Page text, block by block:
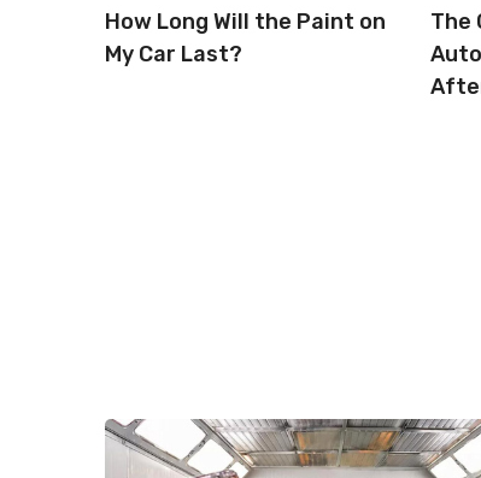
How Long Will the Paint on
My Car Last?
The